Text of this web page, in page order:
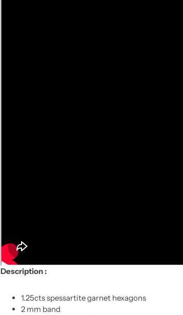
Description :
1.25cts spessartite garnet hexagons
2 mm band